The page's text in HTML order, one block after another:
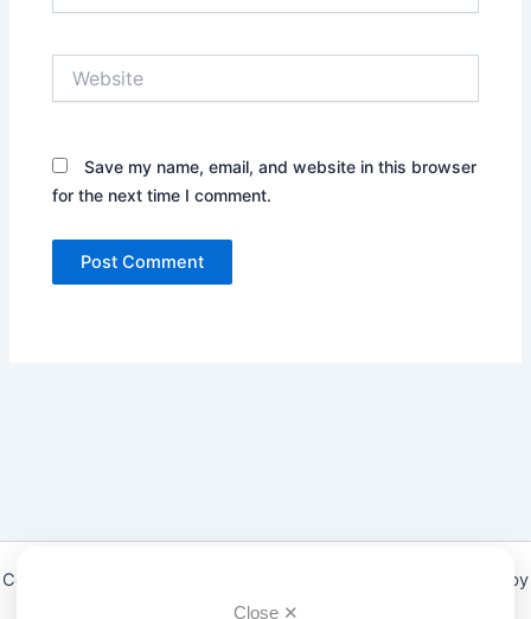
Save my name, email, and website in this browser
for the next time I comment.
Copyright © 2026 Low Fodmap diet & Foods Guide | Powered by
Astra WordPress Theme
Close ✕